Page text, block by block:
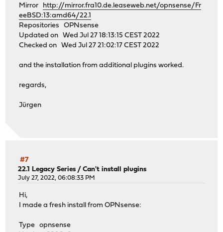
Mirror
http://mirror.fra10.de.leaseweb.net/opnsense/Fr
eeBSD:13:amd64/22.1
Repositories OPNsense
Updated on Wed Jul 27 18:13:15 CEST 2022
Checked on Wed Jul 27 21:02:17 CEST 2022
and the installation from additional plugins worked.
regards,
Jürgen
#7
22.1 Legacy Series /Can't install plugins
July 27, 2022, 06:08:33 PM
Hi,
I made a fresh install from OPNsense:
Type opnsense